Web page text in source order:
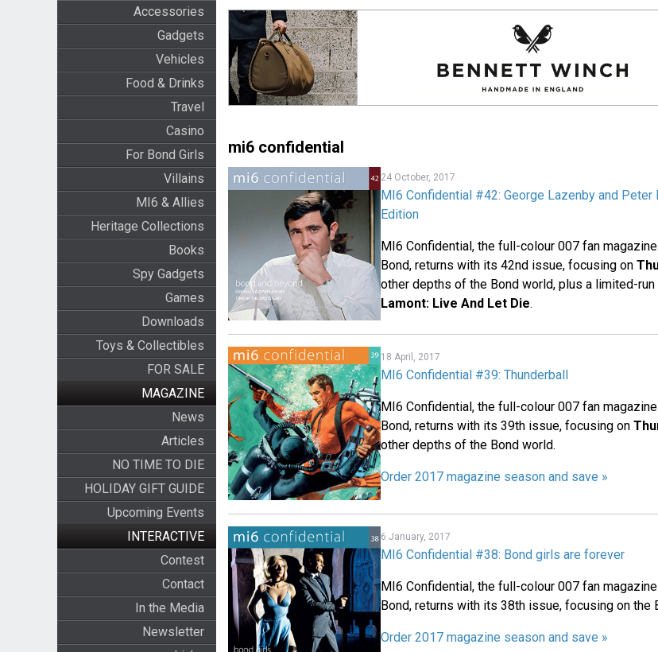
Accessories
Gadgets
Vehicles
Food & Drinks
Travel
Casino
For Bond Girls
Villains
MI6 & Allies
Heritage Collections
Books
Spy Gadgets
Games
Downloads
Toys & Collectibles
FOR SALE
MAGAZINE
News
Articles
NO TIME TO DIE
HOLIDAY GIFT GUIDE
Upcoming Events
INTERACTIVE
Contest
Contact
In the Media
Newsletter
mi6 confidential
24 October, 2017
MI6 Confidential #42: George Lazenby and
Edition
MI6 Confidential, the full-colour 007 fan
Bond, returns with its 42nd issue, focusing on
other depths of the Bond world, plus a limited-
Lamont: Live And Let Die.
18 April, 2017
MI6 Confidential #39: Thunderball
MI6 Confidential, the full-colour 007 fan
Bond, returns with its 39th issue, focusing on
other depths of the Bond world.
Order 2017 magazine season and save »
6 January, 2017
MI6 Confidential #38: Bond girls are forever
MI6 Confidential, the full-colour 007 fan
Bond, returns with its 38th issue, focusing on the
Order 2017 magazine season and save »